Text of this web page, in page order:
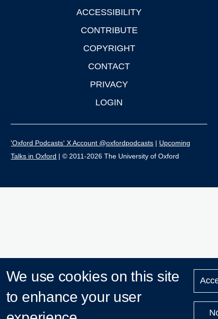
ACCESSIBILITY
CONTRIBUTE
COPYRIGHT
CONTACT
PRIVACY
LOGIN
'Oxford Podcasts' X Account @oxfordpodcasts | Upcoming
Talks in Oxford | © 2011-2026 The University of Oxford
We use cookies on this site
to enhance your user